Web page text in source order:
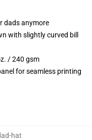
dads anymore
with slightly curved bill
/ 240 gsm
for seamless printing
hat